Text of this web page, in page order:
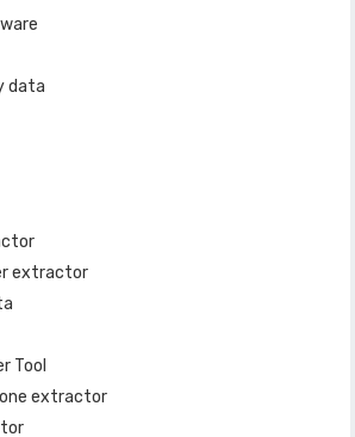
data
extractor
Tool
extractor